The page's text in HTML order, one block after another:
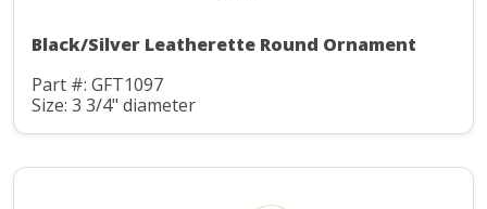
Black/Silver Leatherette Round Ornament
Part #: GFT1097
Size: 3 3/4" diameter